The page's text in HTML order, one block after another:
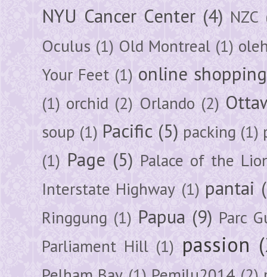
NYU Cancer Center (4) NZC
Oculus (1) Old Montreal (1)
Your Feet (1) online shopping
(1) orchid (2) Orlando (2)
soup (1) Pacific (5) packing (1)
(1) Page (5) Palace of the
Interstate Highway (1) pantai
Ringgung (1) Papua (9) Parc
Parliament Hill (1) passion